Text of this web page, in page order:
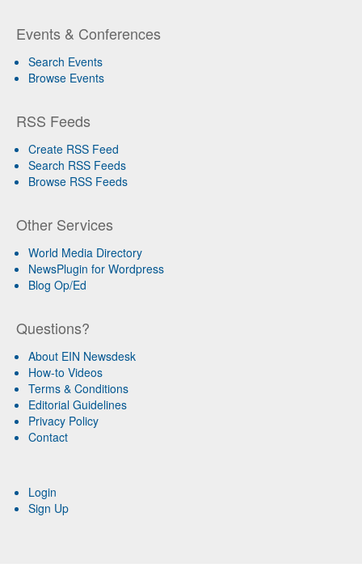
Events & Conferences
Search Events
Browse Events
RSS Feeds
Create RSS Feed
Search RSS Feeds
Browse RSS Feeds
Other Services
World Media Directory
NewsPlugin for Wordpress
Blog Op/Ed
Questions?
About EIN Newsdesk
How-to Videos
Terms & Conditions
Editorial Guidelines
Privacy Policy
Contact
Login
Sign Up